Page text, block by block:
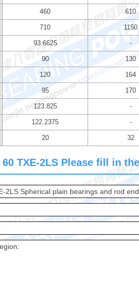
460 610
710 1150
93.6625 -
90 130
120 164
95 170
123.825 -
122.2375 -
20 32
60 TXE-2LS Please fill in